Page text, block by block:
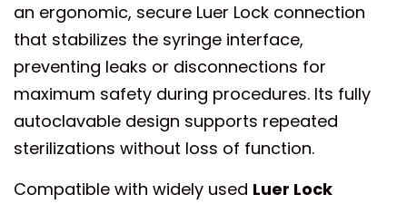
an ergonomic, secure Luer Lock connection
that stabilizes the syringe interface,
preventing leaks or disconnections for
maximum safety during procedures. Its fully
autoclavable design supports repeated
sterilizations without loss of function.
Compatible with widely used Luer Lock